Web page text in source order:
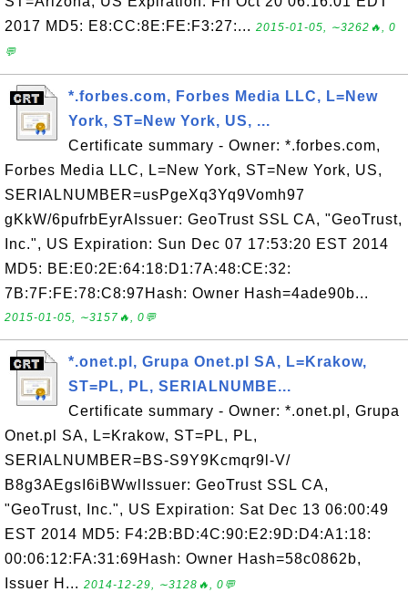
2017 MD5: E8:CC:8E:FE:F3:27:... 2015-01-05, ∼3262🔥, 0
💬
*.forbes.com, Forbes Media LLC, L=New
York, ST=New York, US, ...
Certificate summary - Owner: *.forbes.com,
Forbes Media LLC, L=New York, ST=New York, US,
SERIALNUMBER=usPgeXq3Yq9Vomh97
gKkW/6pufrbEyrAIssuer: GeoTrust SSL CA, "GeoTrust,
Inc.", US Expiration: Sun Dec 07 17:53:20 EST 2014
MD5: BE:E0:2E:64:18:D1:7A:48:CE:32:
7B:7F:FE:78:C8:97Hash: Owner Hash=4ade90b...
2015-01-05, ∼3157🔥, 0💬
*.onet.pl, Grupa Onet.pl SA, L=Krakow,
ST=PL, PL, SERIALNUMBE...
Certificate summary - Owner: *.onet.pl, Grupa
Onet.pl SA, L=Krakow, ST=PL, PL,
SERIALNUMBER=BS-S9Y9Kcmqr9l-V/
B8g3AEgsI6iBWwlIssuer: GeoTrust SSL CA,
"GeoTrust, Inc.", US Expiration: Sat Dec 13 06:00:49
EST 2014 MD5: F4:2B:BD:4C:90:E2:9D:D4:A1:18:
00:06:12:FA:31:69Hash: Owner Hash=58c0862b,
Issuer H... 2014-12-29, ∼3128🔥, 0💬